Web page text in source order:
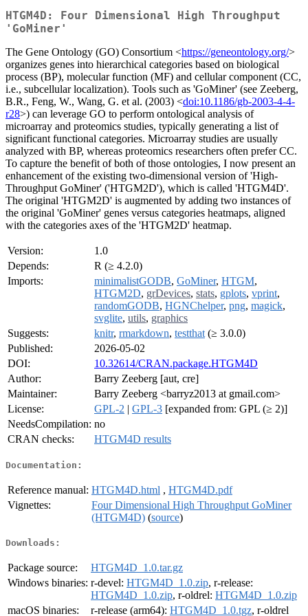
HTGM4D: Four Dimensional High Throughput
'GoMiner'
The Gene Ontology (GO) Consortium <https://geneontology.org/>
organizes genes into hierarchical categories based on biological
process (BP), molecular function (MF) and cellular component (CC,
i.e., subcellular localization). Tools such as 'GoMiner' (see Zeeberg,
B.R., Feng, W., Wang, G. et al. (2003) <doi:10.1186/gb-2003-4-4-
r28>) can leverage GO to perform ontological analysis of
microarray and proteomics studies, typically generating a list of
significant functional categories. Microarray studies are usually
analyzed with BP, whereas proteomics researchers often prefer CC.
To capture the benefit of both of those ontologies, I now present an
enhancement of the existing two-dimensional version of 'High-
Throughput GoMiner' ('HTGM2D'), which is called 'HTGM4D'.
The original 'HTGM2D' is augmented by adding two instances of
the original 'GoMiner' genes versus categories heatmaps, aligned
with the categories axes of the 'HTGM2D' heatmap.
Version:
1.0
Depends:
R (≥ 4.2.0)
Imports:
minimalistGODB, GoMiner, HTGM,
HTGM2D, grDevices, stats, gplots, vprint,
randomGODB, HGNChelper, png, magick,
svglite, utils, graphics
Suggests:
knitr, rmarkdown, testthat (≥ 3.0.0)
Published:
2026-05-02
DOI:
10.32614/CRAN.package.HTGM4D
Author:
Barry Zeeberg [aut, cre]
Maintainer:
Barry Zeeberg <barryz2013 at gmail.com>
License:
GPL-2 | GPL-3 [expanded from: GPL (≥ 2)]
NeedsCompilation: no
CRAN checks:
HTGM4D results
Documentation:
Reference manual: HTGM4D.html , HTGM4D.pdf
Vignettes:
Four Dimensional High Throughput GoMiner
(HTGM4D) (source)
Downloads:
Package source:
HTGM4D_1.0.tar.gz
Windows binaries: r-devel: HTGM4D_1.0.zip, r-release:
HTGM4D_1.0.zip, r-oldrel: HTGM4D_1.0.zip
macOS binaries:
r-release (arm64): HTGM4D_1.0.tgz, r-oldrel